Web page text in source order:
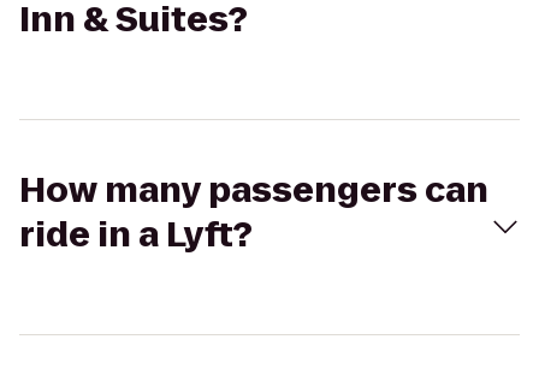
Inn & Suites?
How many passengers can
ride in a Lyft?